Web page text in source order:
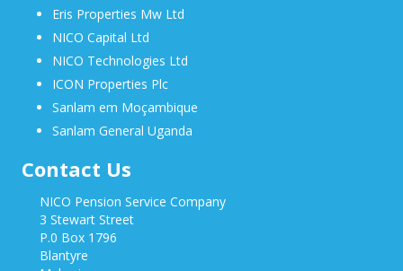
Eris Properties Mw Ltd
NICO Capital Ltd
NICO Technologies Ltd
ICON Properties Plc
Sanlam em Moçambique
Sanlam General Uganda
Contact Us
NICO Pension Service Company
3 Stewart Street
P.0 Box 1796
Blantyre